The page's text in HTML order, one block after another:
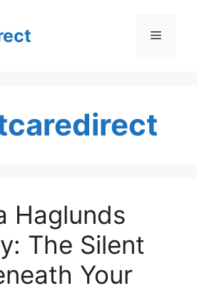
Menu
Haglunds
The Silent
Your